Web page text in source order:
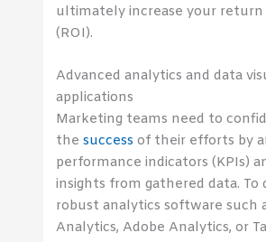
ultimately increase your
(ROI).
Advanced analytics and data
applications
Marketing teams need to
thesuccess of their efforts by
performance indicators (KPIs)
insights from gathered data. To
robust analytics software such
Analytics, Adobe Analytics, or